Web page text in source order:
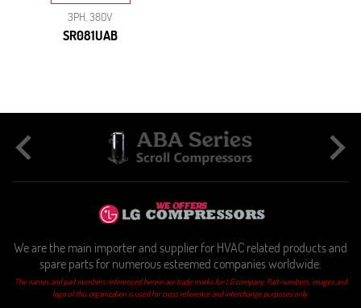
3PH, 380V
SR081UAB
We are the main importer and supplier for HVAC related products and
spare parts for numerous esteemed companies worldwide.
The names and part numbers referenced herein are trade marks for LG company. Part numbers, images and
logo of this organization is used for cross reference and interchange purposes only.